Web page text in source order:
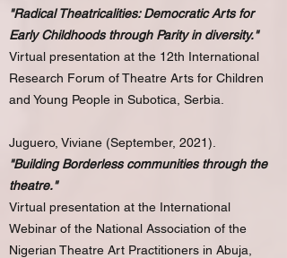
"Radical Theatricalities: Democratic Arts for
Early Childhoods through Parity in diversity."
Virtual presentation at the 12th International
Research Forum of Theatre Arts for Children
and Young People in Subotica, Serbia.
Juguero, Viviane (September, 2021).
"Building Borderless communities through the
theatre."
Virtual presentation at the International
Webinar of the National Association of the
Nigerian Theatre Art Practitioners in Abuja,